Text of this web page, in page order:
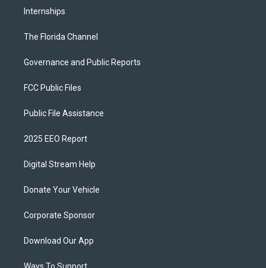
Internships
The Florida Channel
Governance and Public Reports
FCC Public Files
Public File Assistance
2025 EEO Report
Digital Stream Help
Donate Your Vehicle
Corporate Sponsor
Download Our App